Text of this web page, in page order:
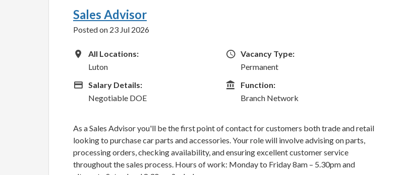
Sales Advisor
Posted on 23 Jul 2026
All Locations
All Locations:
Luton
Vacancy Type
Vacancy Type:
Permanent
Advertising Salary
Salary Details:
Negotiable DOE
Function
Function:
Branch Network
As a Sales Advisor you'll be the first point of contact for customers both trade and retail
looking to purchase car parts and accessories. Your role will involve advising on parts,
processing orders, checking availability, and ensuring excellent customer service
throughout the sales process. Hours of work: Monday to Friday 8am – 5.30pm and